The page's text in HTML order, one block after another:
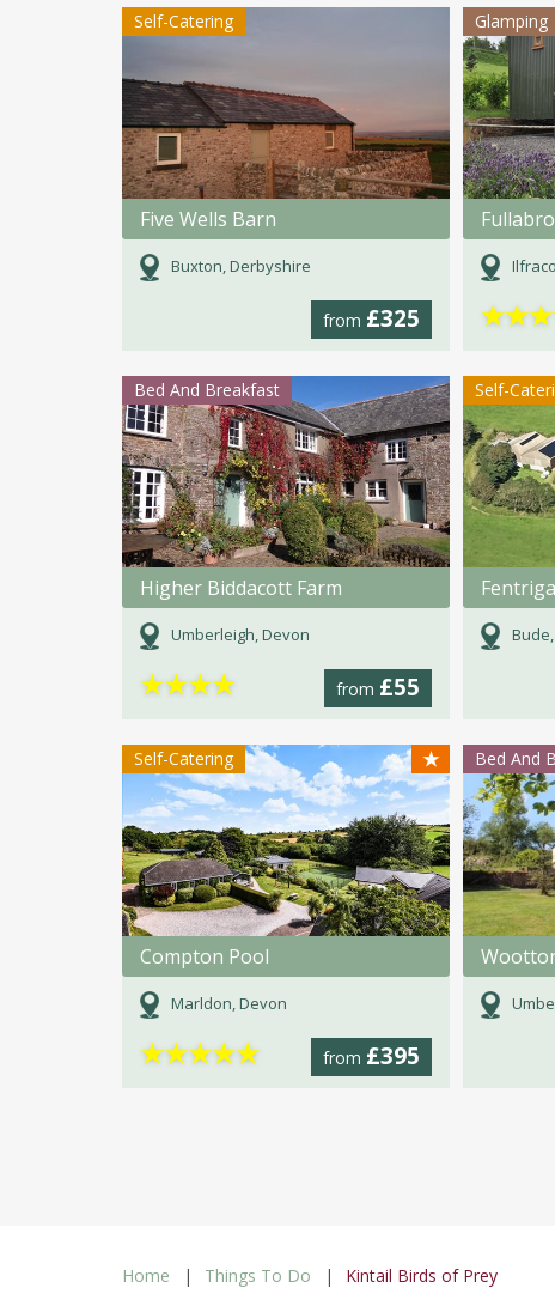
Self-Catering
Five Wells Barn
Buxton, Derbyshire
from £325
Glamping
★★★
Bed And Breakfast
Higher Biddacott Farm
Umberleigh, Devon
from £55
★★★★
Self-
Self-Catering ★
Compton Pool
Marldon, Devon
from £395
★★★★★
Bed And
Home Things To Do Kintail Birds of Prey